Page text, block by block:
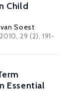
Child
Soest
29 (2), 191-
Essential